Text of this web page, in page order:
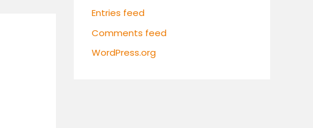
Entries feed
Comments feed
WordPress.org